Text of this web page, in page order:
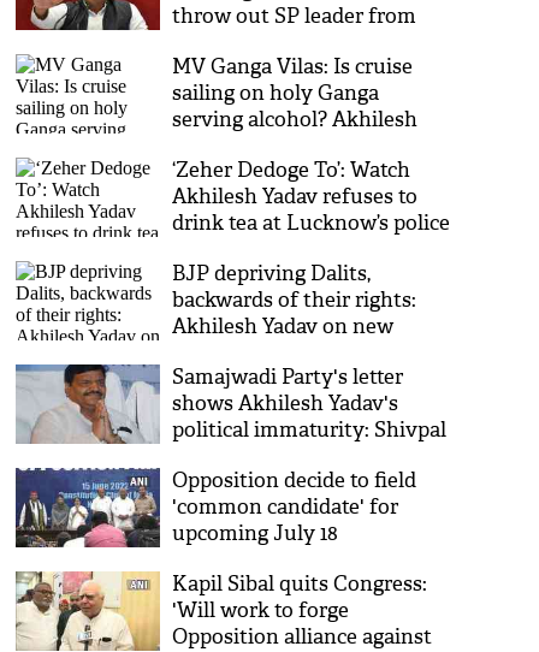
throw out SP leader from
Ramcharitmanas
MV Ganga Vilas: Is cruise
sailing on holy Ganga
serving alcohol? Akhilesh
‘Zeher Dedoge To’: Watch
Akhilesh Yadav refuses to
drink tea at Lucknow’s police
BJP depriving Dalits,
backwards of their rights:
Akhilesh Yadav on new
Samajwadi Party's letter
shows Akhilesh Yadav's
political immaturity: Shivpal
Opposition decide to field
'common candidate' for
upcoming July 18
decided yet
Kapil Sibal quits Congress:
'Will work to forge
Opposition alliance against